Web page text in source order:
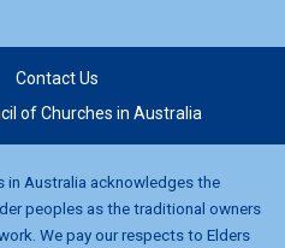
Contact Us
of Churches in Australia
in Australia acknowledges the
peoples as the traditional owners
We pay our respects to Elders